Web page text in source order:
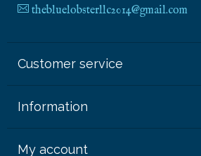
thebluelobsterllc2014@gmail.com
Customer service
Information
My account